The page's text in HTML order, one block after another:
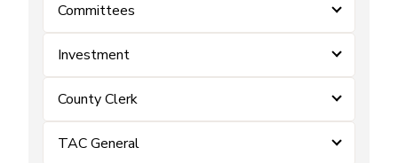
Committees
Investment
County Clerk
TAC General